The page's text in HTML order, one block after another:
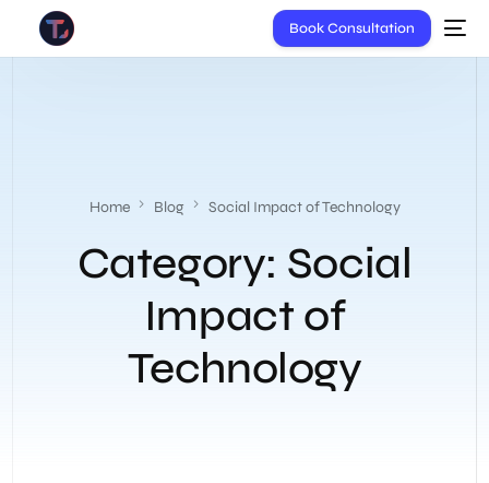
Book Consultation
Home Blog Social Impact of Technology
Category: Social
Impact of
Technology